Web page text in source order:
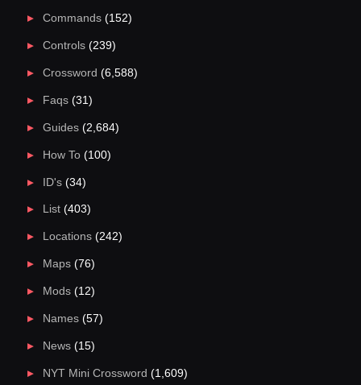
Commands(152)
Controls(239)
Crossword (6,588)
Faqs(31)
Guides(2,684)
How To(100)
ID's(34)
List(403)
Locations(242)
Maps(76)
Mods(12)
Names(57)
News(15)
NYT Mini Crossword (1,609)